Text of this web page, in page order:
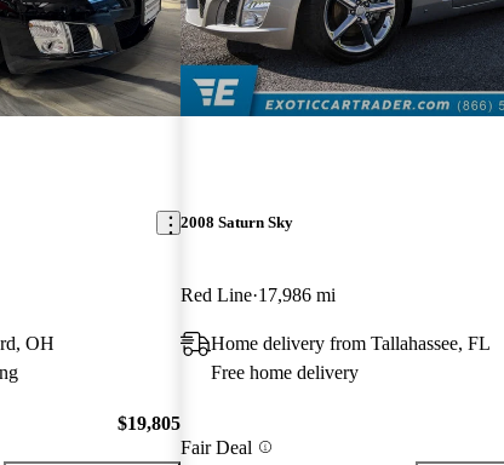
OH
$19,805
2008 Saturn Sky
Red Line 17,986 mi
Home delivery from Tallahassee, FL
Free home delivery
Fair Deal